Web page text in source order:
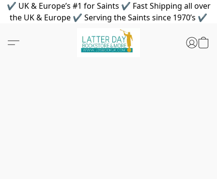
✔ UK & Europe’s #1 for Saints ✔ Fast Shipping all over
the UK & Europe ✔ Serving the Saints since 1970’s ✔